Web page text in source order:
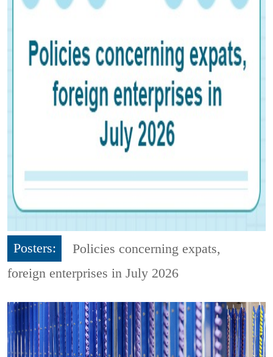
Posters:
Policies concerning expats,
foreign enterprises in July 2026